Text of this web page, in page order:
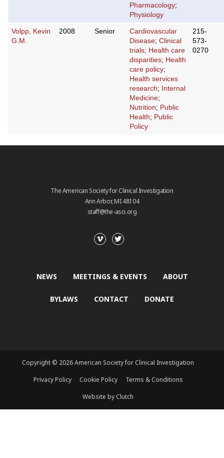
Pharmacology;
Physiology
Volpp, Kevin
G.M.
2008 Senior
Cardiovascular
Disease; Clinical
trials; Health care
disparities; Health
care policy;
Health services
research;
Internal
Medicine;
Nutrition; Public
Health; Public
Policy
215-
573-
0270
The American Society for Clinical Investigation
Ann Arbor, MI 48104
staff@the-asci.org
NEWS MEETINGS & EVENTS ABOUT
BYLAWS CONTACT DONATE
Copyright © 2026 American Society for Clinical Investigation
Privacy Policy
Cookie Policy
Terms & Conditions
Website by Clutch